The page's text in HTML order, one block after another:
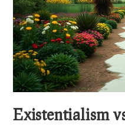
Existentialism